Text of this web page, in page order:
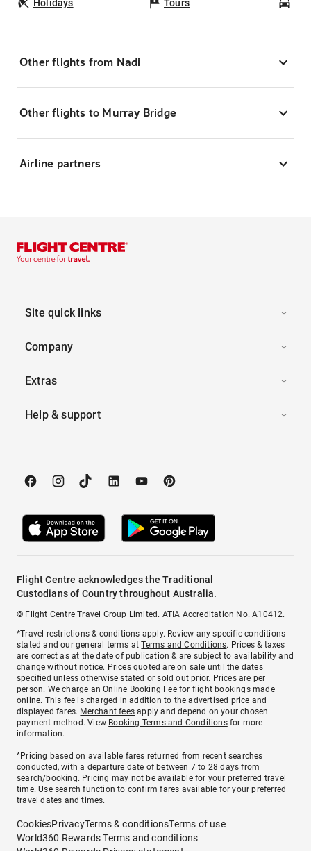
Holidays Tours
Other flights from Nadi
Other flights to Murray Bridge
Airline partners
Site quick links
Company
Extras
Help & support
Flight Centre acknowledges the Traditional
Custodians of Country throughout Australia.
© Flight Centre Travel Group Limited. ATIA Accreditation No. A10412.
*Travel restrictions & conditions apply. Review any specific conditions
stated and our general terms atTerms and Conditions. Prices & taxes
are correct as at the date of publication & are subject to availability and
change without notice. Prices quoted are on sale until the dates
specified unless otherwise stated or sold out prior. Prices are per
person. We charge anOnline Booking Feefor flight bookings made
online. This fee is charged in addition to the advertised price and
displayed fares. Merchant fees apply and depend on your chosen
payment method. View Booking Terms and Conditionsfor more
information.
^Pricing based on available fares returned from recent searches
conducted, with a departure date of between 7 to 28 days from
search/booking. Pricing may not be available for your preferred travel
time. Use search function to confirm fares available for your preferred
travel dates and times.
CookiesPrivacyTerms & conditionsTerms of use
World360 Rewards Terms and conditions